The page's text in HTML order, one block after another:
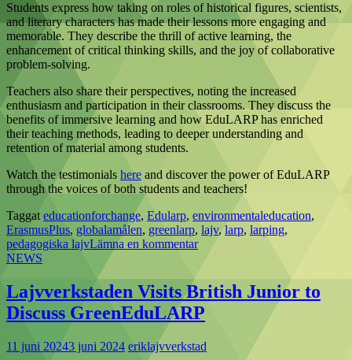
Students express how taking on roles of historical figures, scientists,
and literary characters has made their lessons more engaging and
memorable. They describe the thrill of active learning, the
enhancement of critical thinking skills, and the joy of collaborative
problem-solving.
Teachers also share their perspectives, noting the increased
enthusiasm and participation in their classrooms. They discuss the
benefits of immersive learning and how EduLARP has enriched
their teaching methods, leading to deeper understanding and
retention of material among students.
Watch the testimonials here and discover the power of EduLARP
through the voices of both students and teachers!
Taggat educationforchange, Edularp, environmentaleducation,
ErasmusPlus, globalamålen, greenlarp, lajv, larp, larping,
pedagogiska lajvLämna en kommentar
NEWS
Lajvverkstaden Visits British Junior to
Discuss GreenEduLARP
11 juni 20243 juni 2024 eriklajvverkstad